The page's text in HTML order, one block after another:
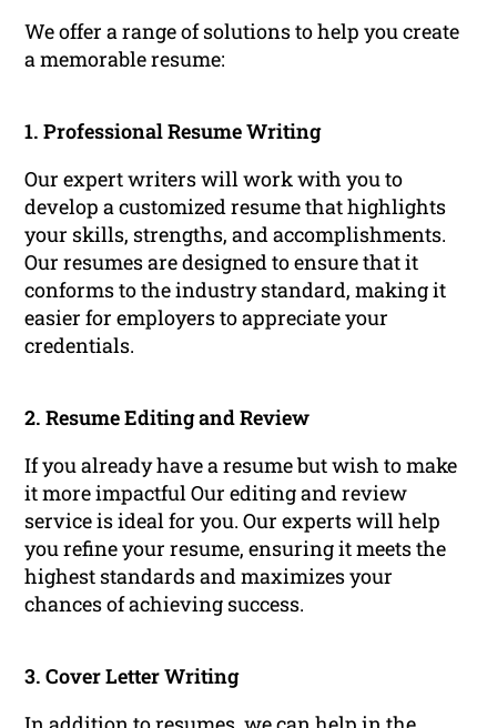
We offer a range of solutions to help you create
a memorable resume:
1. Professional Resume Writing
Our expert writers will work with you to
develop a customized resume that highlights
your skills, strengths, and accomplishments.
Our resumes are designed to ensure that it
conforms to the industry standard, making it
easier for employers to appreciate your
credentials.
2. Resume Editing and Review
If you already have a resume but wish to make
it more impactful Our editing and review
service is ideal for you. Our experts will help
you refine your resume, ensuring it meets the
highest standards and maximizes your
chances of achieving success.
3. Cover Letter Writing